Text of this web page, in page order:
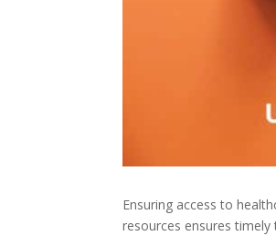
Ensuring access to
resources ensures